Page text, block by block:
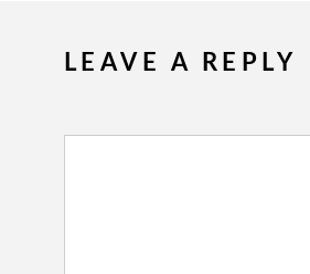
LEAVE A REPLY